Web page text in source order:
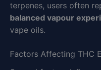
terpenes, users often
balanced vapour
vape oils.
Factors Affecting THC